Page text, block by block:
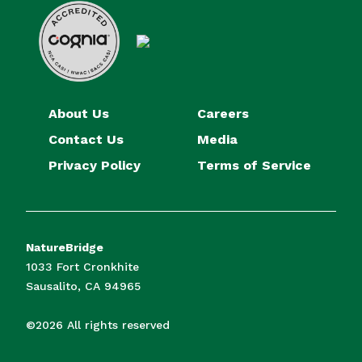
About Us
Careers
Contact Us
Media
Privacy Policy
Terms of Service
NatureBridge
1033 Fort Cronkhite
Sausalito, CA 94965
©2026 All rights reserved